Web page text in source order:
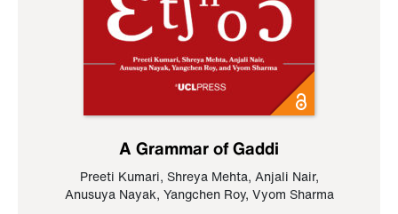
A Grammar of Gaddi
Preeti Kumari, Shreya Mehta, Anjali Nair,
Anusuya Nayak, Yangchen Roy, Vyom Sharma